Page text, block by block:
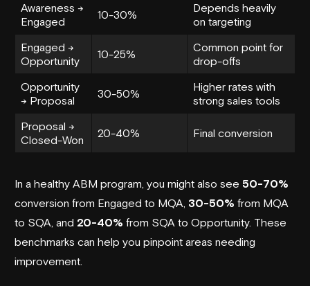
Awareness →
Engaged
10-30%
Depends heavily
on targeting
Engaged →
Opportunity
10-25%
Common point for
drop-offs
Opportunity
→ Proposal
30-50%
Higher rates with
strong sales tools
Proposal →
Closed-Won
20-40% Final conversion
In a healthy ABM program, you might also see 50-70%
conversion from Engaged to MQA, 30-50% from MQA
to SQA, and 20-40% from SQA to Opportunity. These
benchmarks can help you pinpoint areas needing
improvement.